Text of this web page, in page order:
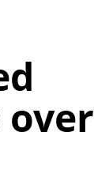
over